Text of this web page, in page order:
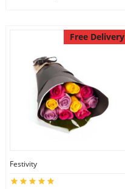
Free Delivery
Festivity